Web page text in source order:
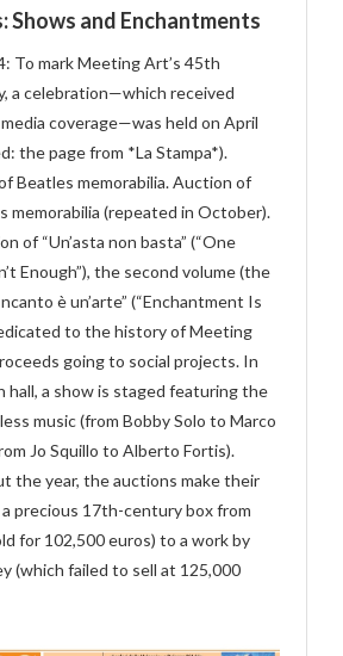
Shows and Enchantments
To mark Meeting Art’s 45th
a celebration—which received
coverage—was held on April
the page from *La Stampa*).
Beatles memorabilia. Auction of
memorabilia (repeated in October).
of “Un’asta non basta” (“One
Enough”), the second volume (the
è un’arte” (“Enchantment Is
to the history of Meeting
going to social projects. In
hall, a show is staged featuring the
music (from Bobby Solo to Marco
Jo Squillo to Alberto Fortis).
the year, the auctions make their
a precious 17th-century box from
for 102,500 euros) to a work by
(which failed to sell at 125,000